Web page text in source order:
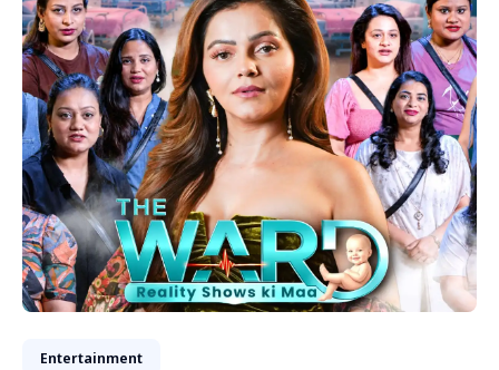
Entertainment